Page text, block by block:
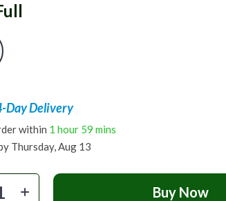
Day Delivery
within 1 hour 59 mins
Thursday, Aug 13
Buy Now